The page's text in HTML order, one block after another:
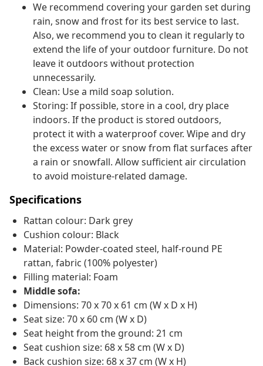
We recommend covering your garden set during
rain, snow and frost for its best service to last.
Also, we recommend you to clean it regularly to
extend the life of your outdoor furniture. Do not
leave it outdoors without protection
unnecessarily.
Clean: Use a mild soap solution.
Storing: If possible, store in a cool, dry place
indoors. If the product is stored outdoors,
protect it with a waterproof cover. Wipe and dry
the excess water or snow from flat surfaces after
a rain or snowfall. Allow sufficient air circulation
to avoid moisture-related damage.
Specifications
Rattan colour: Dark grey
Cushion colour: Black
Material: Powder-coated steel, half-round PE
rattan, fabric (100% polyester)
Filling material: Foam
Middle sofa:
Dimensions: 70 x 70 x 61 cm (W x D x H)
Seat size: 70 x 60 cm (W x D)
Seat height from the ground: 21 cm
Seat cushion size: 68 x 58 cm (W x D)
Back cushion size: 68 x 37 cm (W x H)